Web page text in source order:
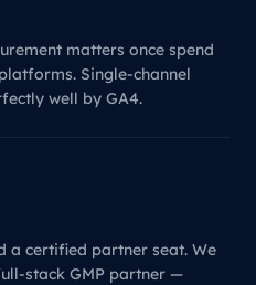
matters once spend
Single-channel
well by GA4.
a certified partner seat. We
stack GMP partner —